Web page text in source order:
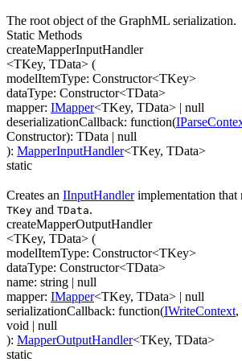
The root object of the GraphML serialization.
Static Methods
createMapperInputHandler
<TKey, TData> (
modelItemType: Constructor<TKey>
dataType: Constructor<TData>
mapper: IMapper<TKey, TData> | null
deserializationCallback: function(
Constructor): TData | null
): MapperInputHandler<TKey, TData>
static
Creates an IInputHandlerimplementation that
TKey and TData.
createMapperOutputHandler
<TKey, TData> (
modelItemType: Constructor<TKey>
dataType: Constructor<TData>
name: string | null
mapper: IMapper<TKey, TData> | null
serializationCallback: function(IWriteContext,
void | null
): MapperOutputHandler<TKey, TData>
static